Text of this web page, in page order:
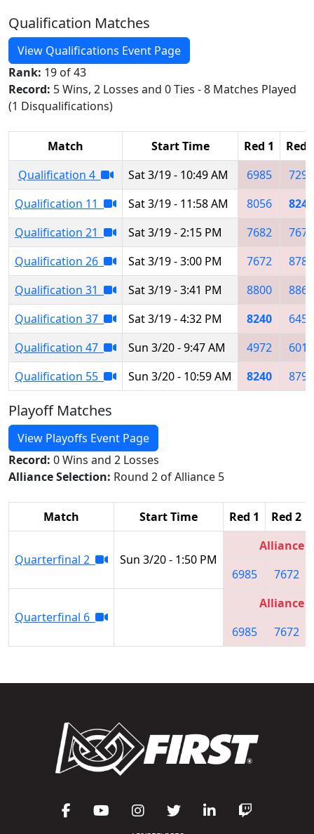
Qualification Matches
View Qualifications Event Page
Rank: 19 of 43
Record: 5 Wins, 2 Losses and 0 Ties - 8 Matches Played
(1 Disqualifications)
Match Start Time Red 1
Red
Qualification 4
Sat 3/19 - 10:49 AM 6985
7292
Qualification 11
Sat 3/19 - 11:58 AM 8056
8240
Qualification 21
Sat 3/19 - 2:15 PM 7682
7672
Qualification 26
Sat 3/19 - 3:00 PM 7672
8781
Qualification 31
Sat 3/19 - 3:41 PM 8800
8861
Qualification 37
Sat 3/19 - 4:32 PM 8240
6459
Qualification 47
Sun 3/20 - 9:47 AM 4972
6014
Qualification 55
Sun 3/20 - 10:59 AM 8240 8795
Playoff Matches
View Playoffs Event Page
Record: 0 Wins and 2 Losses
Alliance Selection: Round 2 of Alliance 5
Match Start Time Red 1 Red 2
Quarterfinal 2 Sun 3/20 - 1:50 PM
Alliance 4
6985
7672
Quarterfinal 6
Alliance 4
6985
7672